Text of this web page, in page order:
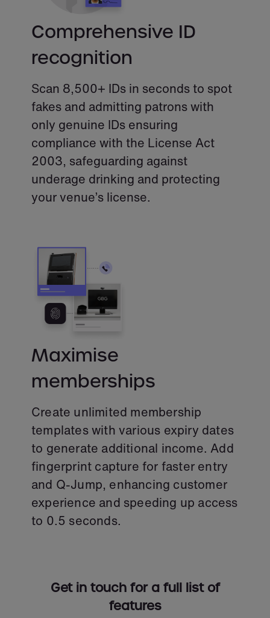
Comprehensive ID
recognition
Scan 8,500+ IDs in seconds to spot
fakes and admitting patrons with
only genuine IDs ensuring
compliance with the License Act
2003, safeguarding against
underage drinking and protecting
your venue’s license.
Maximise
memberships
Create unlimited membership
templates with various expiry dates
to generate additional income. Add
fingerprint capture for faster entry
and Q-Jump, enhancing customer
experience and speeding up access
to 0.5 seconds.
Get in touch for a full list of
features